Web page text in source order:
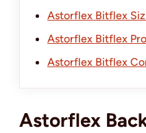
Astorflex Bitflex
Astorflex Bitflex
Astorflex Bitflex
Astorflex